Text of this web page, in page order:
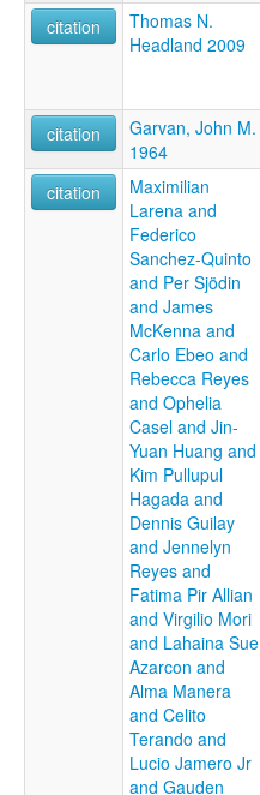
citation
Thomas N.
Headland 2009
citation
Garvan, John M.
1964
citation
Maximilian
Larena and
Federico
Sanchez-Quinto
and Per Sjödin
and James
McKenna and
Carlo Ebeo and
Rebecca Reyes
and Ophelia
Casel and Jin-
Yuan Huang and
Kim Pullupul
Hagada and
Dennis Guilay
and Jennelyn
Reyes and
Fatima Pir Allian
and Virgilio Mori
and Lahaina Sue
Azarcon and
Alma Manera
and Celito
Terando and
Lucio Jamero Jr
and Gauden